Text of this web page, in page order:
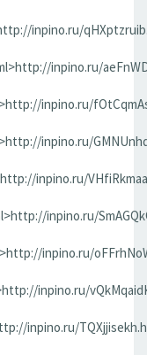
inpino.ru/
inpino.ru/
inpino.ru/
inpino.ru/
inpino.ru/
inpino.ru/
inpino.ru/
inpino.ru/
inpino.ru/